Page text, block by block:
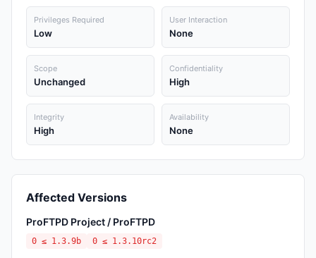
Privileges Required
Low
User Interaction
None
Scope
Unchanged
Confidentiality
High
Integrity
High
Availability
None
Affected Versions
ProFTPD Project / ProFTPD
0 ≤ 1.3.9b 0 ≤ 1.3.10rc2